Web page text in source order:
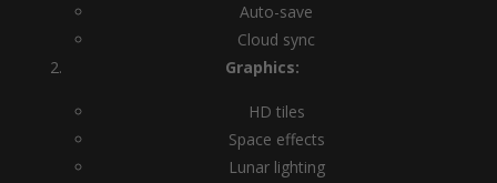
Auto-save
Cloud sync
Graphics:
HD tiles
Space effects
Lunar lighting